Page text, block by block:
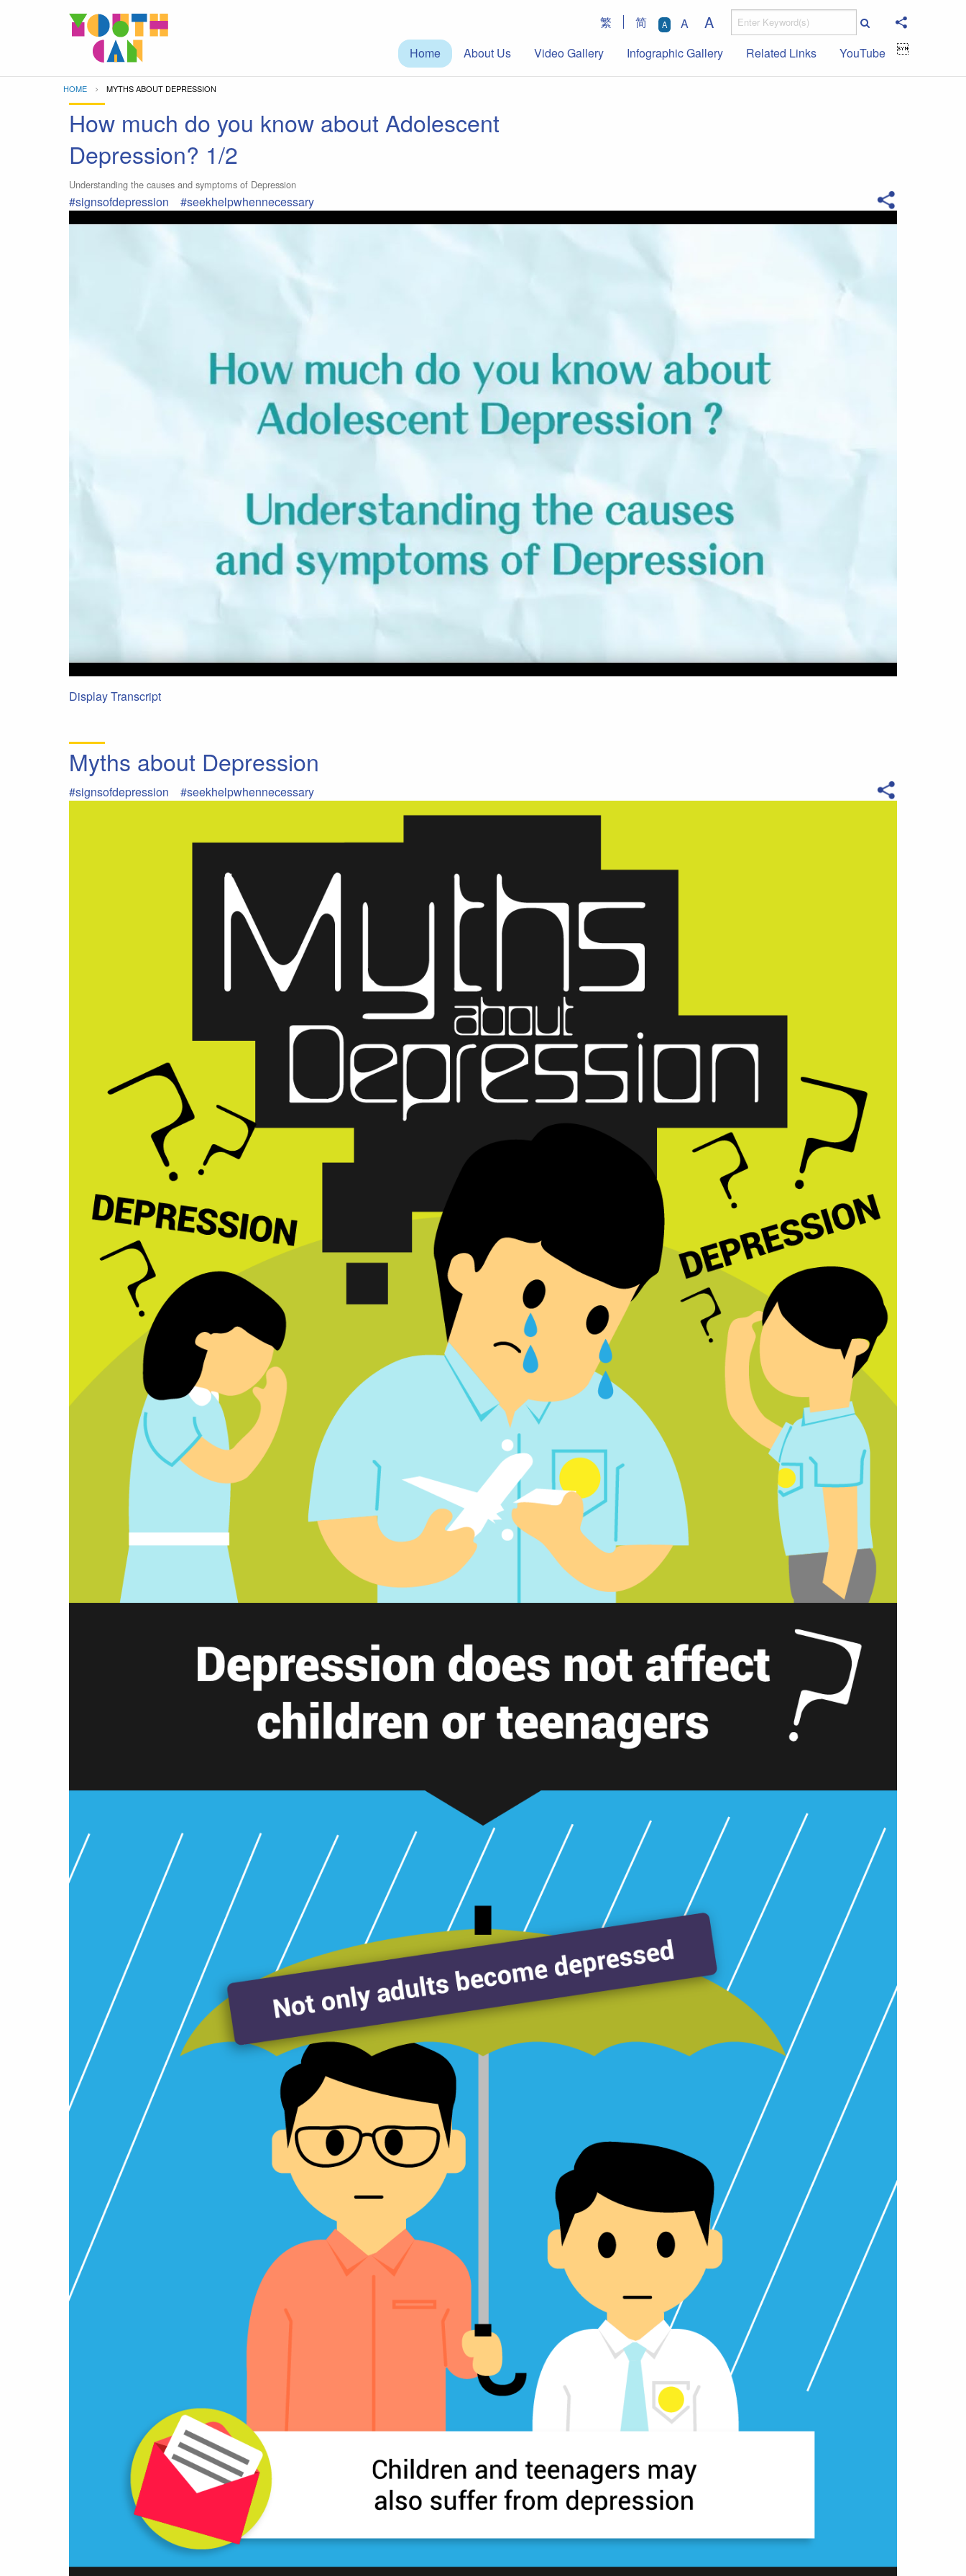
Move to main content
繁 简 A A A
Home About Us Video Gallery Infographic Gallery Related Links YouTube 
HOME CURRENT:
MYTHS ABOUT DEPRESSION
How much do you know about Adolescent
Depression? 1/2
Understanding the causes and symptoms of Depression
#signsofdepression #seekhelpwhennecessary
Display Transcript
Myths about Depression
#signsofdepression #seekhelpwhennecessary